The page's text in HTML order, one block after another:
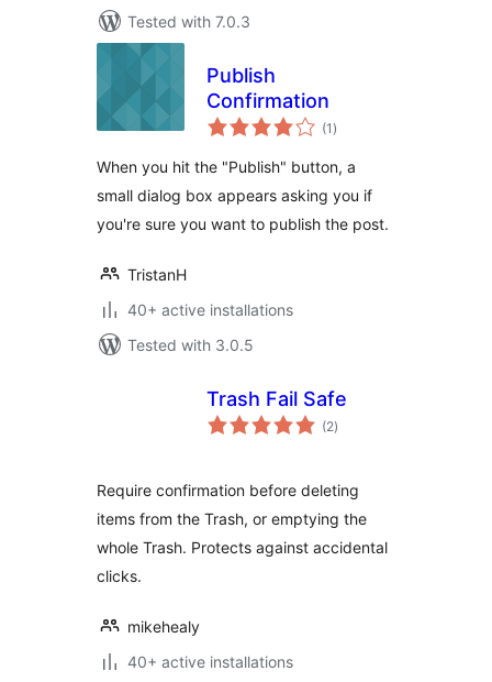
Tested with 7.0.3
Publish
Confirmation
(1 total
ratings
)
When you hit the "Publish" button, a
small dialog box appears asking you if
you're sure you want to publish the post.
TristanH
40+ active installations
Tested with 3.0.5
Trash Fail Safe
(2total
ratings
)
Require confirmation before deleting
items from the Trash, or emptying the
whole Trash. Protects against accidental
clicks.
mikehealy
40+ active installations